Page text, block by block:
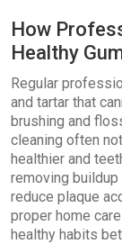
How
Healthy
Regular
and tartar that
brushing and
cleaning often
healthier and
removing
reduce plaque
proper home
healthy habits